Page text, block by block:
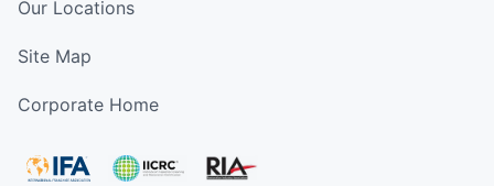
Our Locations
Site Map
Corporate Home